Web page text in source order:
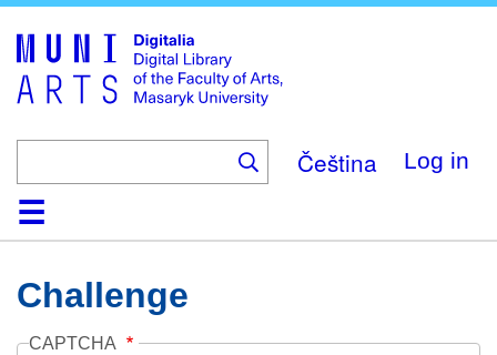
main
content
Čeština Log in
HomeCollections
Browse
Search
About
HelpContactDigitalia
Challenge
CAPTCHA